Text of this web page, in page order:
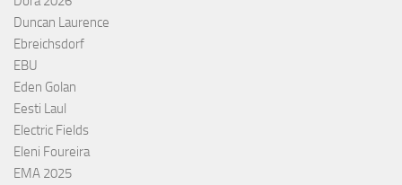
Duncan Laurence
Ebreichsdorf
EBU
Eden Golan
Eesti Laul
Electric Fields
Eleni Foureira
EMA 2025